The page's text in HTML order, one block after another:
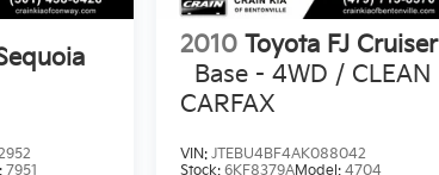
7951
2010 Toyota FJ Cruiser
Base - 4WD / CLEAN
CARFAX
VIN: JTEBU4BF4AK088042
Stock: 6KF8379AModel: 4704